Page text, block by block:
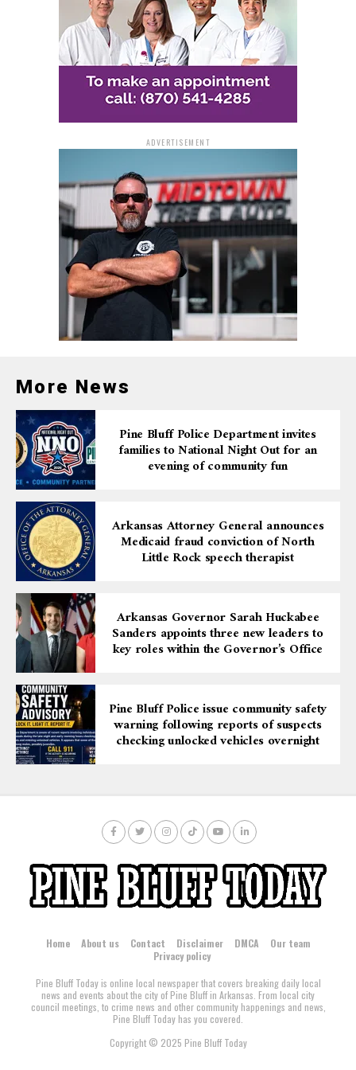
ADVERTISEMENT
More News
Pine Bluff Police Department invites
families to National Night Out for an
evening of community fun
Arkansas Attorney General announces
Medicaid fraud conviction of North
Little Rock speech therapist
Arkansas Governor Sarah Huckabee
Sanders appoints three new leaders to
key roles within the Governor’s Office
Pine Bluff Police issue community safety
warning following reports of suspects
checking unlocked vehicles overnight
Home About us Contact Disclaimer DMCA
Our team
Privacy policy
Pine Bluff Today is online local newspaper that covers breaking daily local
news and events about the city of Pine Bluff in Arkansas. From local city
council meetings, to crime news and other community happenings and news,
Pine Bluff Today has you covered.
Copyright © 2025 Pine Bluff Today